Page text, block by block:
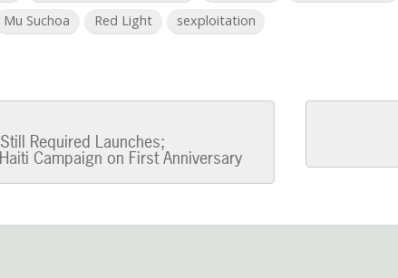
Mu Suchoa Red Light sexploitation
Required Launches;
Campaign on First Anniversary